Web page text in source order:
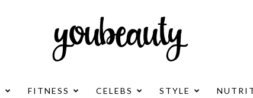
FITNESS CELEBS STYLE